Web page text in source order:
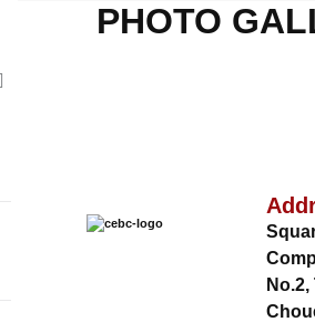
PHOTO